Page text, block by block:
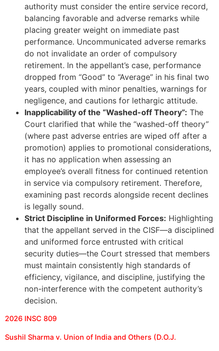
authority must consider the entire service record,
balancing favorable and adverse remarks while
placing greater weight on immediate past
performance. Uncommunicated adverse remarks
do not invalidate an order of compulsory
retirement. In the appellant’s case, performance
dropped from “Good” to “Average” in his final two
years, coupled with minor penalties, warnings for
negligence, and cautions for lethargic attitude.
Inapplicability of the “Washed-off Theory”: The
Court clarified that while the “washed-off theory”
(where past adverse entries are wiped off after a
promotion) applies to promotional considerations,
it has no application when assessing an
employee’s overall fitness for continued retention
in service via compulsory retirement. Therefore,
examining past records alongside recent declines
is legally sound.
Strict Discipline in Uniformed Forces: Highlighting
that the appellant served in the CISF—a disciplined
and uniformed force entrusted with critical
security duties—the Court stressed that members
must maintain consistently high standards of
efficiency, vigilance, and discipline, justifying the
non-interference with the competent authority’s
decision.
2026 INSC 809
Sushil Sharma v. Union of India and Others (D.O.J.